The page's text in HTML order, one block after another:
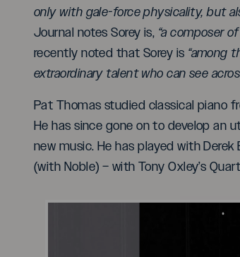
only with gale-force physicality, but
Journal notes Sorey is, “a composer
recently noted that Sorey is “among
extraordinary talent who can see
Pat Thomas studied classical piano
He has since gone on to develop an
new music. He has played with Derek
(with Noble) – with Tony Oxley’s